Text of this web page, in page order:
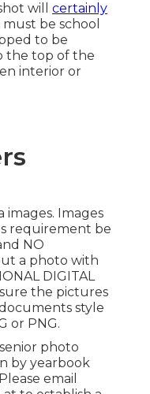
will certainly
be school
to be
the top of the
interior or
images. Images
requirement be
NO
a photo with
DIGITAL
sure the pictures
style
or PNG.
photo
by yearbook
email